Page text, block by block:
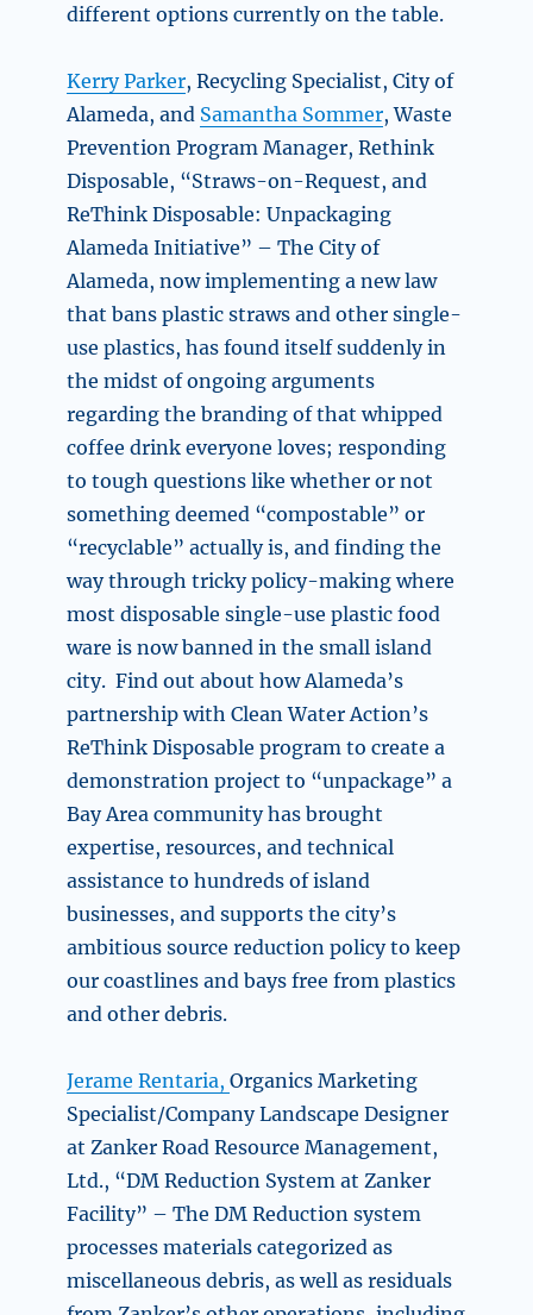
different options currently on the table.
Kerry Parker, Recycling Specialist, City of
Alameda, and Samantha Sommer, Waste
Prevention Program Manager, Rethink
Disposable, “Straws-on-Request, and
ReThink Disposable: Unpackaging
Alameda Initiative” –The City of
Alameda, now implementing a new law
that bans plastic straws and other single-
use plastics, has found itself suddenly in
the midst of ongoing arguments
regarding the branding of that whipped
coffee drink everyone loves; responding
to tough questions like whether or not
something deemed “compostable” or
“recyclable” actually is, and finding the
way through tricky policy-making where
most disposable single-use plastic food
ware is now banned in the small island
city. Find out about how Alameda’s
partnership with Clean Water Action’s
ReThink Disposable program to create a
demonstration project to “unpackage” a
Bay Area community has brought
expertise, resources, and technical
assistance to hundreds of island
businesses, and supports the city’s
ambitious source reduction policy to keep
our coastlines and bays free from plastics
and other debris.
Jerame Rentaria,Organics Marketing
Specialist/Company Landscape Designer
at Zanker Road Resource Management,
Ltd., “DM Reduction System at Zanker
Facility” – The DM Reduction system
processes materials categorized as
miscellaneous debris, as well as residuals